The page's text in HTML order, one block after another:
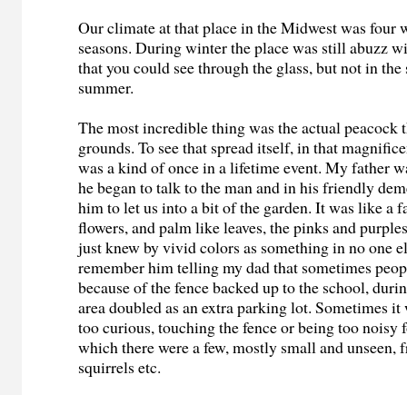
Our climate at that place in the Midwest was four
seasons. During winter the place was still abuzz
that you could see through the glass, but not in the
summer.
The most incredible thing was the actual peacock
grounds. To see that spread itself, in that
was a kind of once in a lifetime event. My father
he began to talk to the man and in his friendly
him to let us into a bit of the garden. It was like a
flowers, and palm like leaves, the pinks and
just knew by vivid colors as something in no one
remember him telling my dad that sometimes
because of the fence backed up to the school,
area doubled as an extra parking lot. Sometimes it
too curious, touching the fence or being too noisy
which there were a few, mostly small and unseen,
squirrels etc.